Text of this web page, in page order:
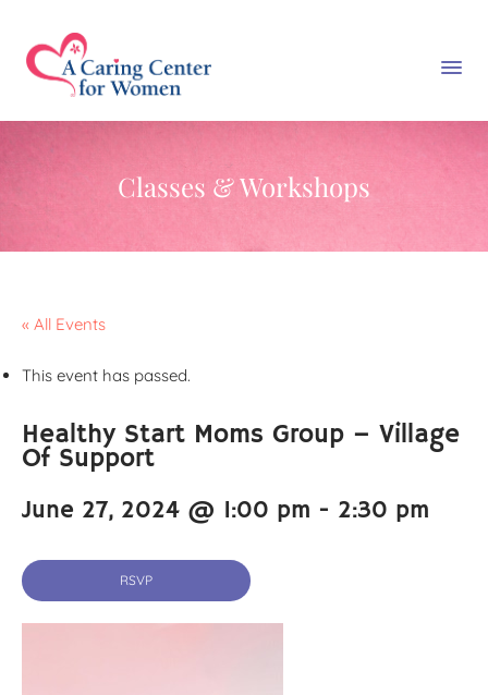
Classes & Workshops
« All Events
This event has passed.
Healthy Start Moms Group – Village
Of Support
June 27, 2024 @ 1:00 pm - 2:30 pm
RSVP